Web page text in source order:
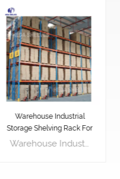
Blue Orange Pallet
Shelving Rack
Blue Orange Pallet Shelving Rack is an industrial-grade storage solution that can help businesses to increase their operational efficiency and productivity. It is designed to store and organize heavy loads of palletized goods, making it perfect for warehousing, manufacturing, and distribution facilities. Length(mm) 1500 1800 2000 2500 Width(mm) 450 600 800 1000 Height(mm) 1800 2000 2500 3000(etc.) Load Capacity : 700kg/layer 500kg/layer 300kg/layer Upright 80*40*1.8 80*40*1.6 80*40*1.5 Horizontal Beam 80*40*2.0 60*40*1.8 60*40*1.6 Decking(mm) 1.0(thick) 0.7 0.7